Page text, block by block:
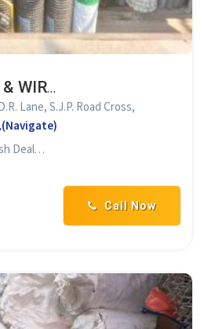
KARTHIK WIRES & WIRE PRODUCTS BANGALORE
Lane, S.J.P. Road Cross,
(Navigate)
Dealers
Call Now